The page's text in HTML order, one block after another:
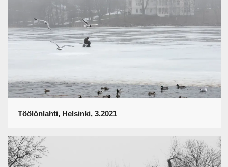
Töölönlahti, Helsinki, 3.2021